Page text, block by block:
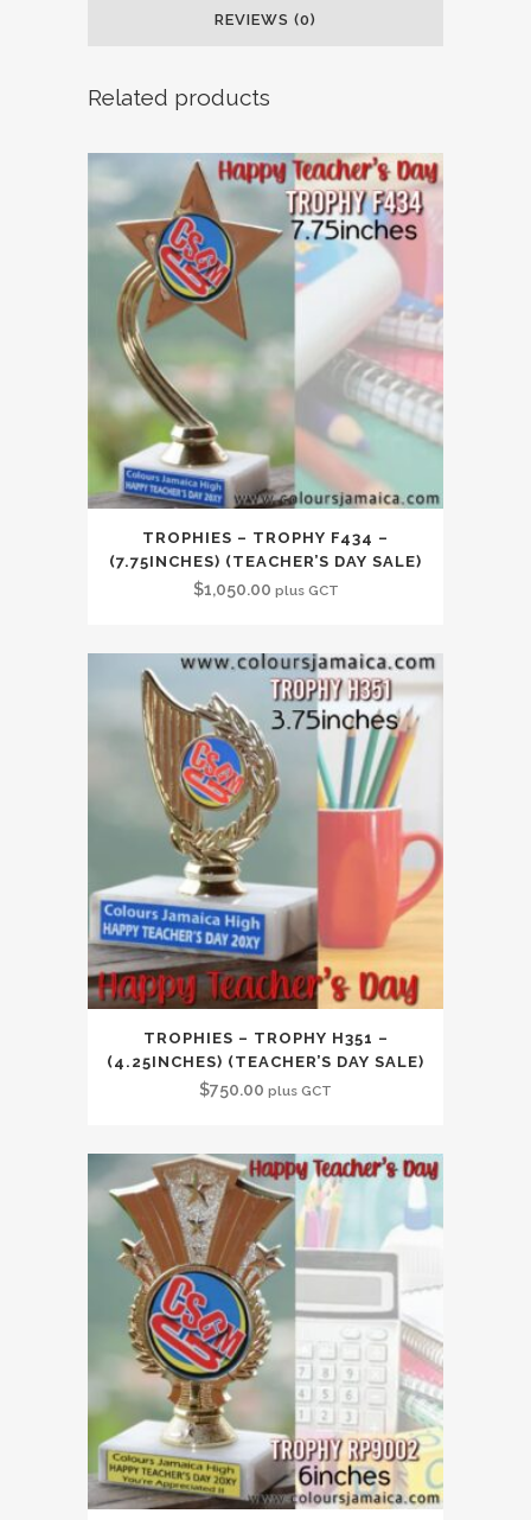
REVIEWS (0)
Related products
TROPHIES – TROPHY F434 –
(7.75INCHES) (TEACHER’S DAY SALE)
$1,050.00 plus GCT
TROPHIES – TROPHY H351 –
(4.25INCHES) (TEACHER’S DAY SALE)
$750.00 plus GCT